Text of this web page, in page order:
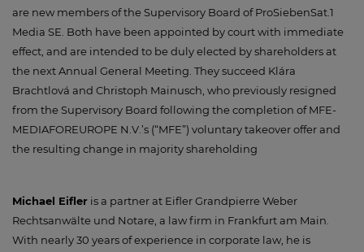
are new members of the Supervisory Board of ProSiebenSat.1
Media SE. Both have been appointed by court with immediate
effect, and are intended to be duly elected by shareholders at
the next Annual General Meeting. They succeed Klára
Brachtlová and Christoph Mainusch, who previously resigned
from the Supervisory Board following the completion of MFE-
MEDIAFOREUROPE N.V.’s (“MFE”) voluntary takeover offer and
the resulting change in majority shareholding
Michael Eifler is a partner at Eifler Grandpierre Weber
Rechtsanwälte und Notare, a law firm in Frankfurt am Main.
With nearly 30 years of experience in corporate law, he is